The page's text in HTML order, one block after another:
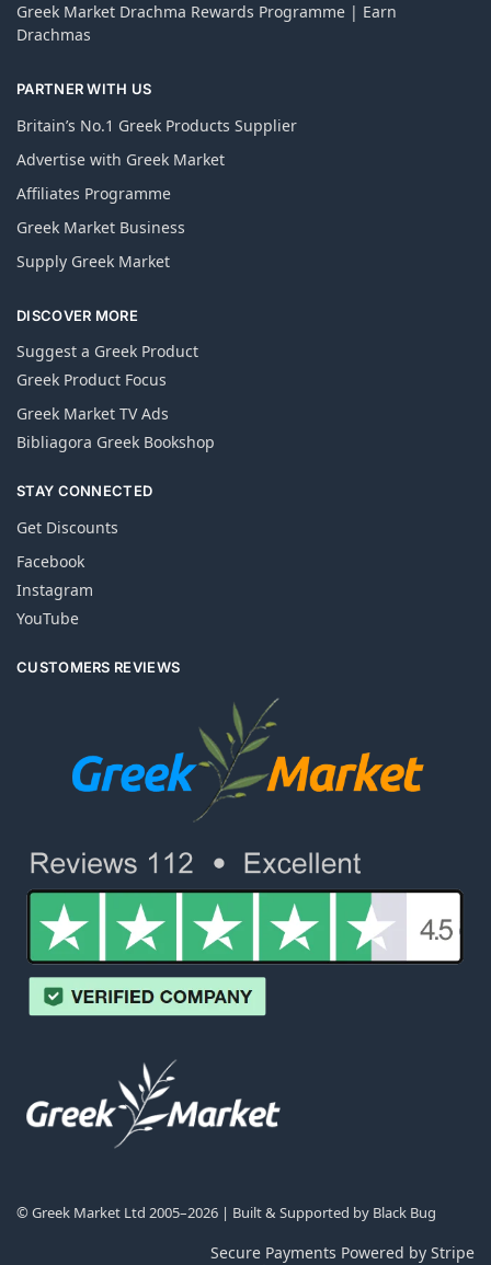
Greek Market Drachma Rewards Programme | Earn
Drachmas
PARTNER WITH US
Britain’s No.1 Greek Products Supplier
Advertise with Greek Market
Affiliates Programme
Greek Market Business
Supply Greek Market
DISCOVER MORE
Suggest a Greek Product
Greek Product Focus
Greek Market TV Ads
Bibliagora Greek Bookshop
STAY CONNECTED
Get Discounts
Facebook
Instagram
YouTube
CUSTOMERS REVIEWS
© Greek Market Ltd 2005–2026 | Built & Supported by Black Bug
Secure Payments Powered by Stripe